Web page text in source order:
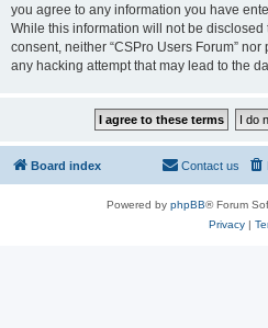
you agree to any information you have
While this information will not be
consent, neither “CSPro Users Forum”
any hacking attempt that may lead to the
Board index Contact us
Powered by phpBB® Forum
Privacy|